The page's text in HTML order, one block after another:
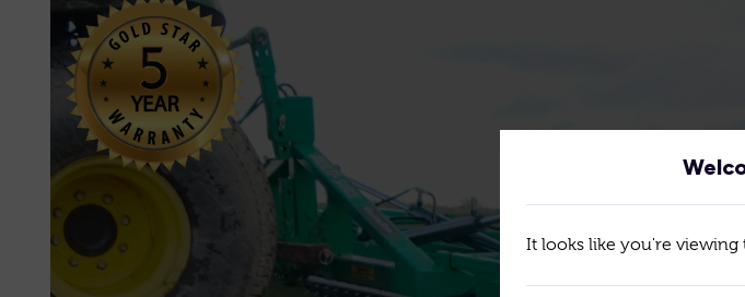
It looks like you're viewing